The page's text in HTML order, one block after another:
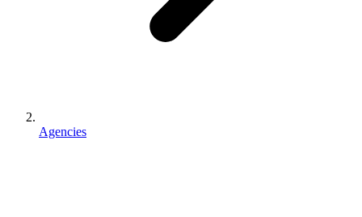
Agencies